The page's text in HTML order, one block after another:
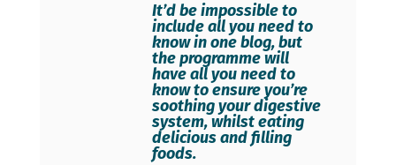
It’d be impossible to
include all you need to
know in one blog, but
the programme will
have all you need to
know to ensure you’re
soothing your digestive
system, whilst eating
delicious and filling
foods.